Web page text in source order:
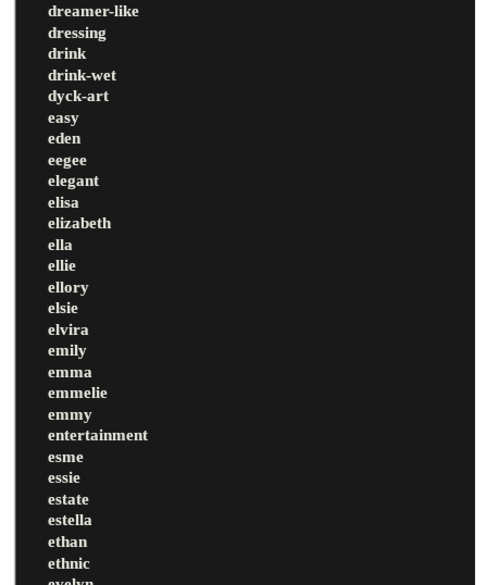
dreamer-like
dressing
drink
drink-wet
dyck-art
easy
eden
eegee
elegant
elisa
elizabeth
ella
ellie
ellory
elsie
elvira
emily
emma
emmelie
emmy
entertainment
esme
essie
estate
estella
ethan
ethnic